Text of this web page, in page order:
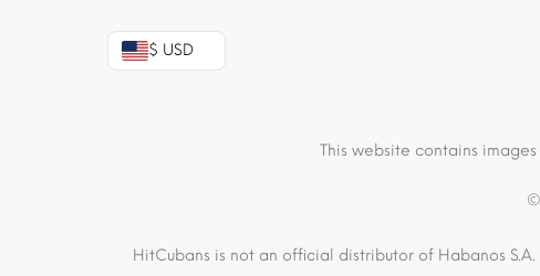
$ USD
This website contains
HitCubans is not an official distributor of Habanos